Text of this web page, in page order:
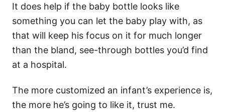
It does help if the baby bottle looks like
something you can let the baby play with, as
that will keep his focus on it for much longer
than the bland, see-through bottles you’d find
at a hospital.
The more customized an infant’s experience is,
the more he’s going to like it, trust me.